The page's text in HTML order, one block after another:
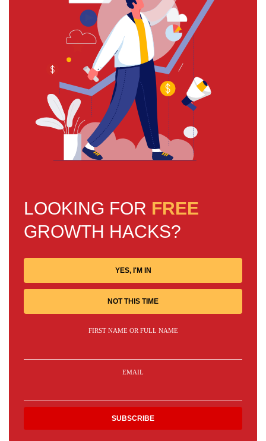
LOOKING FOR FREE
GROWTH HACKS?
YES, I'M IN
NOT THIS TIME
FIRST NAME OR FULL NAME
EMAIL